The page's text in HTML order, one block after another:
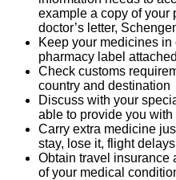
example a copy of your
doctor’s letter,
Keep your medicines
pharmacy label attached
Check customs
country and destination
Discuss with your
able to provide you
Carry extra medicine
stay, lose it, flight
Obtain travel insurance
of your medical